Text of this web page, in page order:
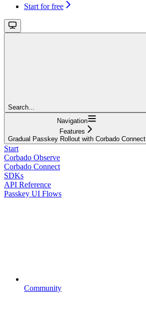
Start for free
Search...
Navigation
Features
Gradual Passkey Rollout with Corbado Connect
Start
Corbado Observe
Corbado Connect
SDKs
API Reference
Passkey UI Flows
Community